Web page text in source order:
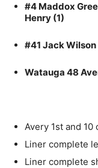
#4 Maddox
Henry (1)
#41 Jack Wilson
Watauga 48
Avery 1st and 10
Liner complete
Liner complete